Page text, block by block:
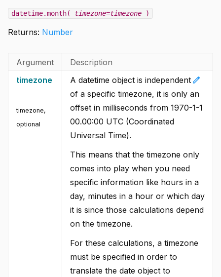
datetime.month( timezone=timezone )
Returns: Number
Argument
Description
timezone
timezone,
optional
edit
A datetime object is independent
of a specific timezone, it is only an
offset in milliseconds from 1970-1-1
00.00:00 UTC (Coordinated
Universal Time).
This means that the timezone only
comes into play when you need
specific information like hours in a
day, minutes in a hour or which day
it is since those calculations depend
on the timezone.
For these calculations, a timezone
must be specified in order to
translate the date object to